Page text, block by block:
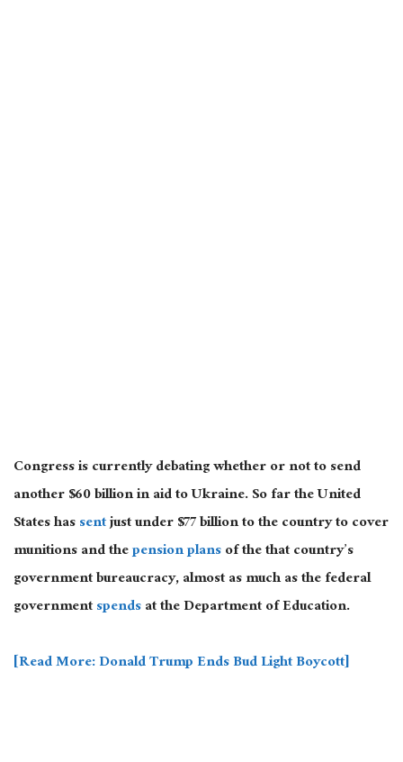
Congress is currently debating whether or not to send
another $60 billion in aid to Ukraine. So far the United
States hassentjust under $77 billion to the country to cover
munitions and thepension plansof the that country’s
government bureaucracy, almost as much as the federal
governmentspendsat the Department of Education.
[Read More: Donald Trump Ends Bud Light Boycott]